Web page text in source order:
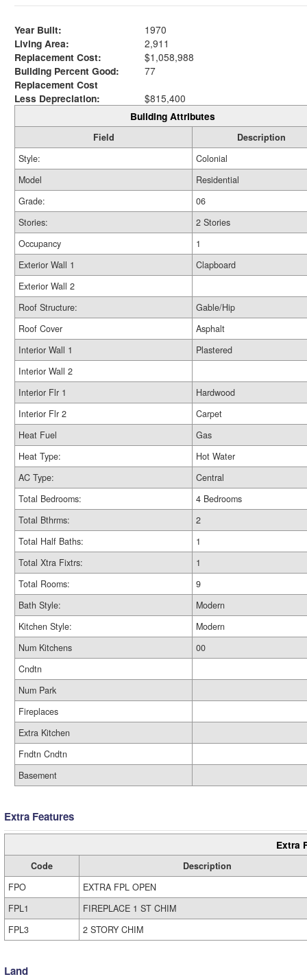
Year Built:
1970
Living Area:
2,911
Replacement Cost:
$1,058,988
Building Percent Good:
77
Replacement Cost
Less Depreciation:
$815,400
Building Attributes
Field
Description
Style:
Colonial
Model
Residential
Grade:
06
Stories:
2 Stories
Occupancy
1
Exterior Wall 1
Clapboard
Exterior Wall 2
Roof Structure:
Gable/Hip
Roof Cover
Asphalt
Interior Wall 1
Plastered
Interior Wall 2
Interior Flr 1
Hardwood
Interior Flr 2
Carpet
Heat Fuel
Gas
Heat Type:
Hot Water
AC Type:
Central
Total Bedrooms:
4 Bedrooms
Total Bthrms:
2
Total Half Baths:
1
Total Xtra Fixtrs:
1
Total Rooms:
9
Bath Style:
Modern
Kitchen Style:
Modern
Num Kitchens
00
Cndtn
Num Park
Fireplaces
Extra Kitchen
Fndtn Cndtn
Basement
Extra Features
Extra
Code
Description
FPO
EXTRA FPL OPEN
FPL1
FIREPLACE 1 ST CHIM
FPL3
2 STORY CHIM
Land